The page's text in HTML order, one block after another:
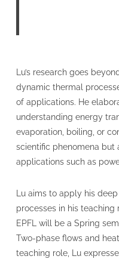
Lu’s research goes
dynamic thermal
of applications. He
understanding energy
evaporation, boiling, or
scientific phenomena but
applications such as
Lu aims to apply his
processes in his teaching
EPFL will be a Spring
Two-phase flows and
teaching role, Lu